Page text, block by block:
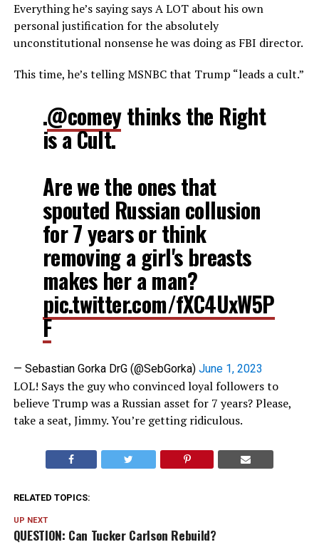
Everything he’s saying says A LOT about his own
personal justification for the absolutely
unconstitutional nonsense he was doing as FBI director.
This time, he’s telling MSNBC that Trump “leads a cult.”
.@comeythinks the Right
is a Cult.
Are we the ones that
spouted Russian collusion
for 7 years or think
removing a girl's breasts
makes her a man?
pic.twitter.com/fXC4UxW5P
F
— Sebastian Gorka DrG (@SebGorka) June 1, 2023
LOL! Says the guy who convinced loyal followers to
believe Trump was a Russian asset for 7 years? Please,
take a seat, Jimmy. You’re getting ridiculous.
RELATED TOPICS:
UP NEXT
QUESTION: Can Tucker Carlson Rebuild?